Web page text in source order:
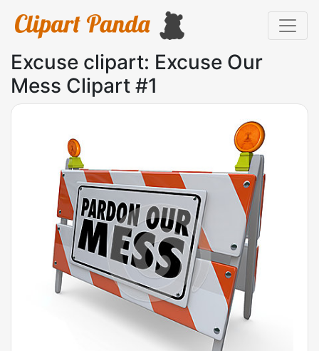
Excuse clipart: Excuse Our
Mess Clipart #1